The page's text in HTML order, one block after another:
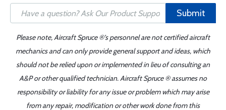
Submit
Please note, Aircraft Spruce ®'s personnel are not certified aircraft
mechanics and can only provide general support and ideas, which
should not be relied upon or implemented in lieu of consulting an
A&P or other qualified technician. Aircraft Spruce ® assumes no
responsibility or liability for any issue or problem which may arise
from any repair, modification or other work done from this